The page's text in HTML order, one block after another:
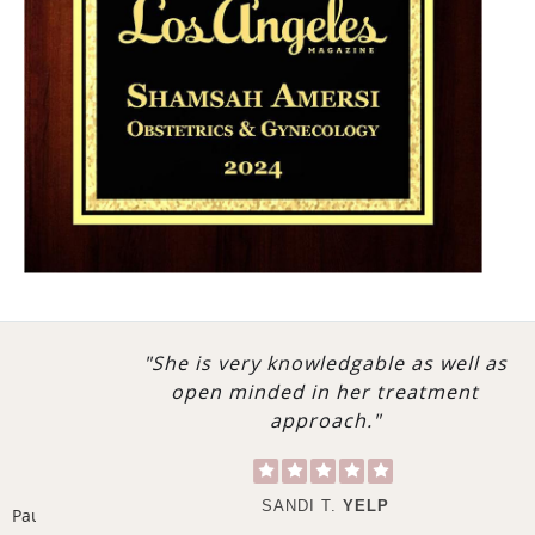
emphasizing a personalized, holistic approach to
healthcare, Dr. Amersi will build a close partnership to
help you reach your full potential. This approach to
healthcare can benefit everyone—whether you are
very healthy or suffer from a medical condition—and
will allow you to optimize your general health in the
future. From nutrition and lifestyle changes to
advanced recommendations for optimal health,
address a serious health concern, to plan a new
addition to the family, or for surgery, you can rest
appointment with individual attention, clear
communication, compassion, and exceptional skill.
"She is very knowledgable as well as
open minded in her treatment
approach."
SANDI T. YELP
Pause